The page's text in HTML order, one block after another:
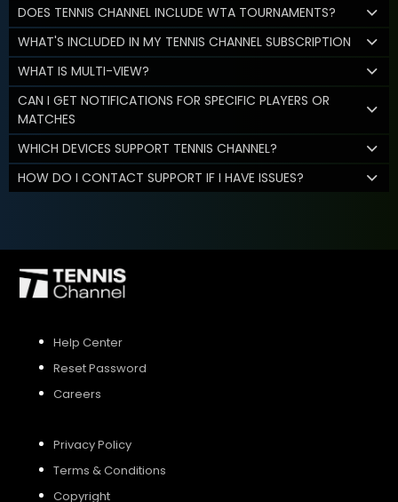
DOES TENNIS CHANNEL INCLUDE WTA TOURNAMENTS?
WHAT'S INCLUDED IN MY TENNIS CHANNEL SUBSCRIPTION
WHAT IS MULTI-VIEW?
CAN I GET NOTIFICATIONS FOR SPECIFIC PLAYERS OR
MATCHES
WHICH DEVICES SUPPORT TENNIS CHANNEL?
HOW DO I CONTACT SUPPORT IF I HAVE ISSUES?
Help Center
Reset Password
Careers
Privacy Policy
Terms & Conditions
Copyright